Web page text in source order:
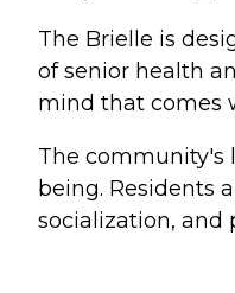
The Brielle is
of senior health
mind that comes
The community's
being. Residents
socialization, and